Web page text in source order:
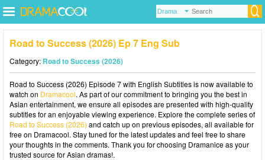
Road to Success (2026) Ep 7 Eng Sub
Category: Road to Success (2026)
Road to Success (2026) Episode 7 with English Subtitles is now available to
watch on Dramacool. As part of our commitment to bringing you the best in
Asian entertainment, we ensure all episodes are presented with high-quality
subtitles for an enjoyable viewing experience. Explore the complete series of
Road to Success (2026) and catch up on previous episodes, all available for
free on Dramacool. Stay tuned for the latest updates and feel free to share
your thoughts in the comments. Thank you for choosing Dramanice as your
trusted source for Asian dramas!.